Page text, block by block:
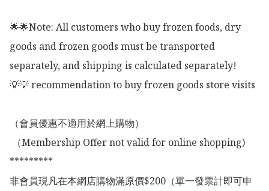
🌟🌟Note: All customers who buy frozen foods, dry
goods and frozen goods must be transported
separately, and shipping is calculated separately!
💡💡 recommendation to buy frozen goods store visits
（會員優惠不適用於網上購物）
*********
非會員現凡在本網店購物滿原價$200（單一發票計即可申